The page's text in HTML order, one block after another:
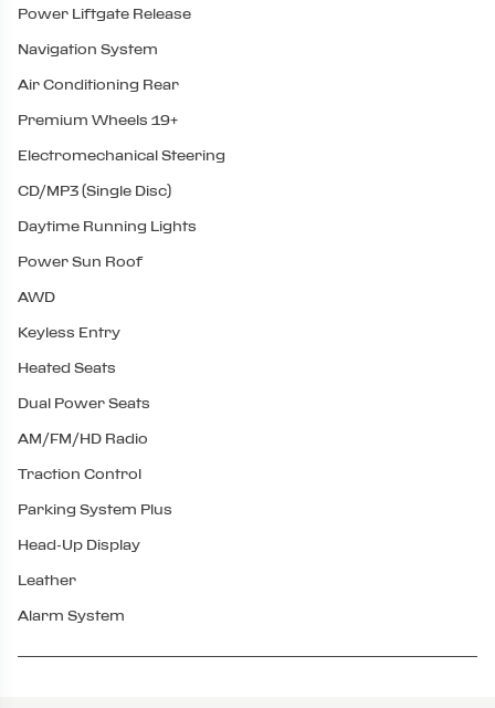
Power Liftgate Release
Navigation System
Air Conditioning Rear
Premium Wheels 19+
Electromechanical Steering
CD/MP3 (Single Disc)
Daytime Running Lights
Power Sun Roof
AWD
Keyless Entry
Heated Seats
Dual Power Seats
AM/FM/HD Radio
Traction Control
Parking System Plus
Head-Up Display
Leather
Alarm System